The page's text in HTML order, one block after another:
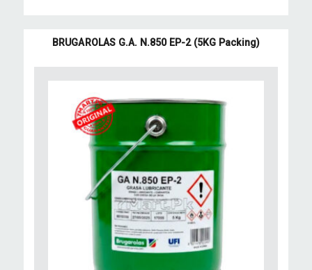
BRUGAROLAS G.A. N.850 EP-2 (5KG Packing)